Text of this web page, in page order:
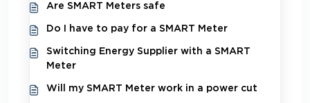
Are SMART Meters safe
Do I have to pay for a SMART Meter
Switching Energy Supplier with a SMART
Meter
Will my SMART Meter work in a power cut